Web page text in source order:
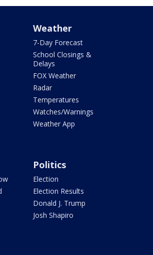
Weather
7-Day Forecast
School Closings &
Delays
FOX Weather
Radar
Temperatures
Watches/Warnings
Weather App
Politics
Election
Election Results
Donald J. Trump
Josh Shapiro